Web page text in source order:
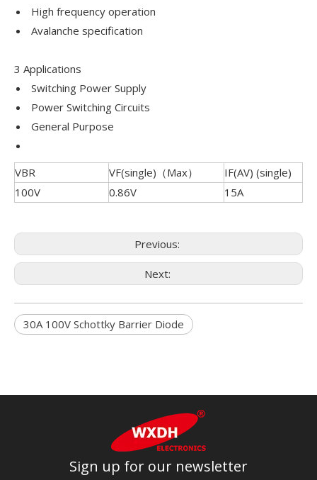
High frequency operation
Avalanche specification
3 Applications
Switching Power Supply
Power Switching Circuits
General Purpose
VBR VF(single)（Max）
IF(AV) (single)
100V
0.86V 15A
Previous:
Next:
30A 100V Schottky Barrier Diode
Sign up for our newsletter